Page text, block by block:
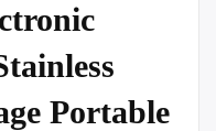
Portable